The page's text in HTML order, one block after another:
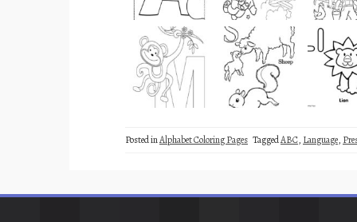
Posted inAlphabet Coloring Pages TaggedABC, Language,